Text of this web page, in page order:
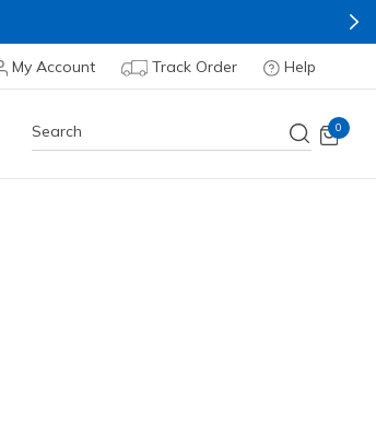
My Account Track Order Help
0